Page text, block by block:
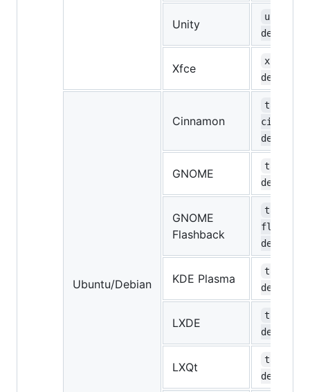
Unity
ubuntu-
desktop
Xfce
xubuntu-
desktop
Ubuntu/Debian
Cinnamon
task-
cinnamon-
desktop
GNOME
task-
desktop
GNOME
Flashback
task-
desktop
KDE Plasma
task-
desktop
LXDE
task-
desktop
LXQt
task-
desktop